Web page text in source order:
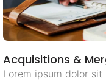
Acquisitions &
Lorem ipsum dolor